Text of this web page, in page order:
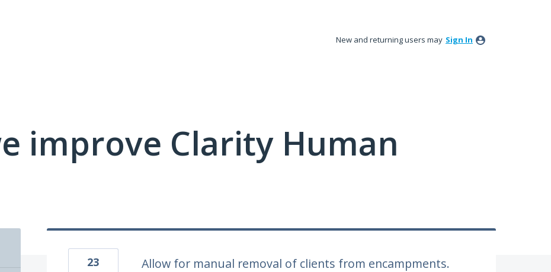
New and returning users may Sign In
improve Clarity Human
Allow for manual removal of clients from encampments.
23